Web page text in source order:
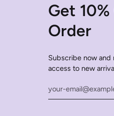
Get
Order
Subscribe now and
access to new